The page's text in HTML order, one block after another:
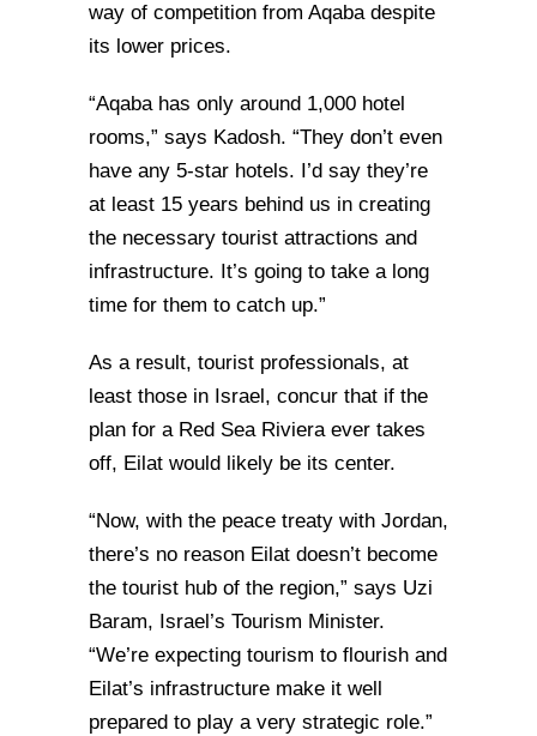
way of competition from Aqaba despite
its lower prices.
“Aqaba has only around 1,000 hotel
rooms,” says Kadosh. “They don’t even
have any 5-star hotels. I’d say they’re
at least 15 years behind us in creating
the necessary tourist attractions and
infrastructure. It’s going to take a long
time for them to catch up.”
As a result, tourist professionals, at
least those in Israel, concur that if the
plan for a Red Sea Riviera ever takes
off, Eilat would likely be its center.
“Now, with the peace treaty with Jordan,
there’s no reason Eilat doesn’t become
the tourist hub of the region,” says Uzi
Baram, Israel’s Tourism Minister.
“We’re expecting tourism to flourish and
Eilat’s infrastructure make it well
prepared to play a very strategic role.”